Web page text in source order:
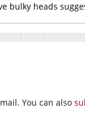
bulky heads
You can also